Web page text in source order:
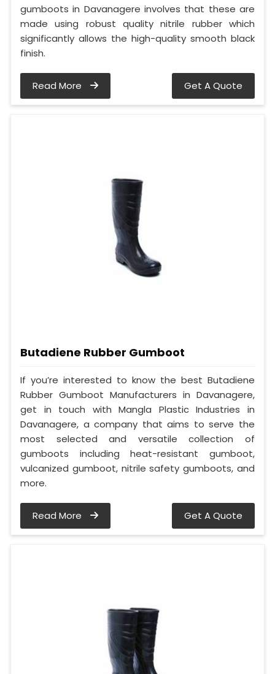
gumboots in Davanagere involves that these are
made using robust quality nitrile rubber which
significantly allows the high-quality smooth black
finish.
Read More Get A Quote
Butadiene Rubber Gumboot
If you’re interested to know the best Butadiene
Rubber Gumboot Manufacturers in Davanagere,
get in touch with Mangla Plastic Industries in
Davanagere, a company that aims to serve the
most selected and versatile collection of
gumboots including heat-resistant gumboot,
vulcanized gumboot, nitrile safety gumboots, and
more.
Read More Get A Quote